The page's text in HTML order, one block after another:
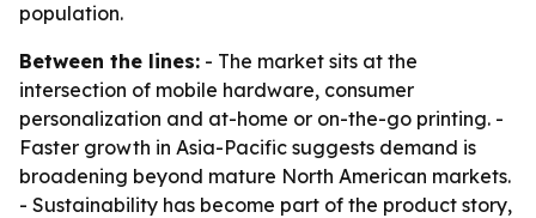
population.
Between the lines: - The market sits at the
intersection of mobile hardware, consumer
personalization and at-home or on-the-go printing. -
Faster growth in Asia-Pacific suggests demand is
broadening beyond mature North American markets.
- Sustainability has become part of the product story,